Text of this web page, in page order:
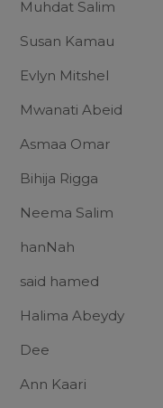
Muhdat Salim
Susan Kamau
Evlyn Mitshel
Mwanati Abeid
Asmaa Omar
Bihija Rigga
Neema Salim
hanNah
said hamed
Halima Abeydy
Dee
Ann Kaari